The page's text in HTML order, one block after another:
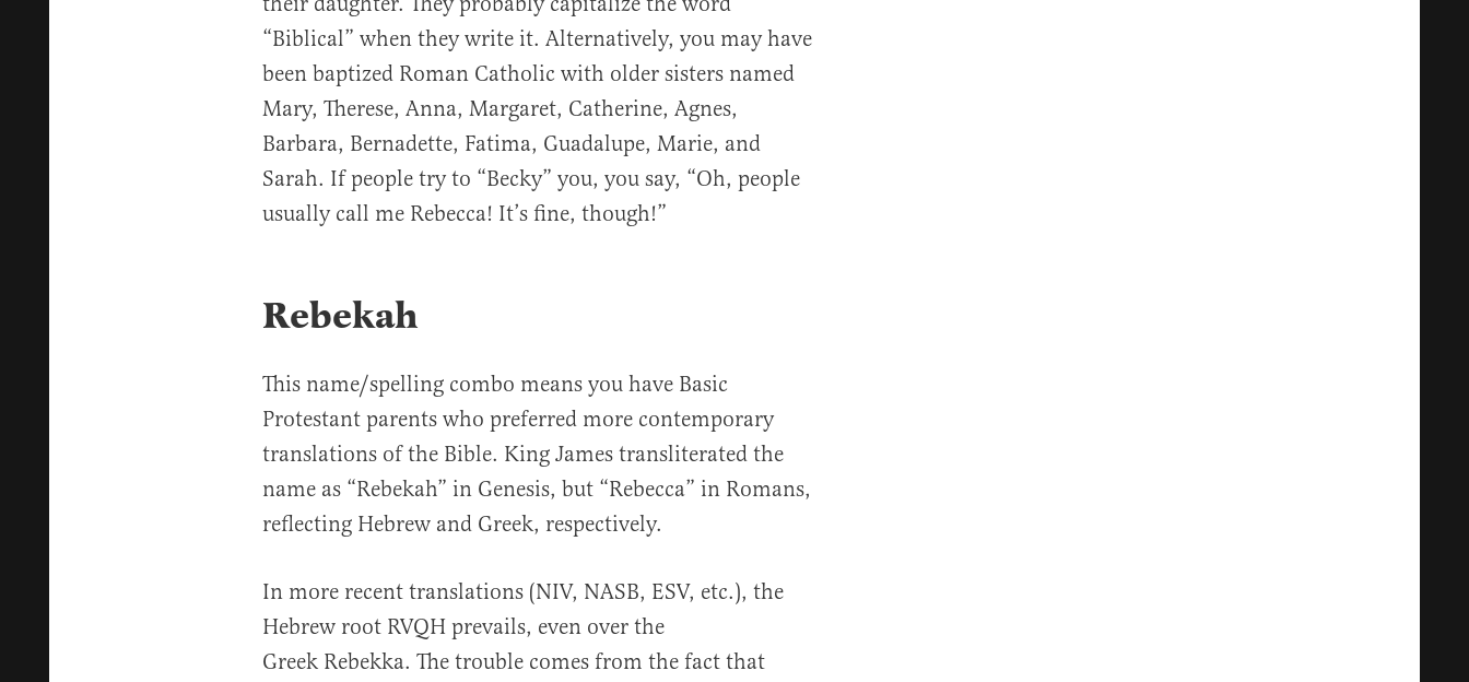
“Biblical” when they write it. Alternatively, you may have
been baptized Roman Catholic with older sisters named
Mary, Therese, Anna, Margaret, Catherine, Agnes,
Barbara, Bernadette, Fatima, Guadalupe, Marie, and
Sarah. If people try to “Becky” you, you say, “Oh, people
usually call me Rebecca! It’s fine, though!”
Rebekah
This name/spelling combo means you have Basic
Protestant parents who preferred more contemporary
translations of the Bible. King James transliterated the
name as “Rebekah” in Genesis, but “Rebecca” in Romans,
reflecting Hebrew and Greek, respectively.
In more recent translations (NIV, NASB, ESV, etc.), the
Hebrew root RVQH prevails, even over the
Greek Rebekka. The trouble comes from the fact that